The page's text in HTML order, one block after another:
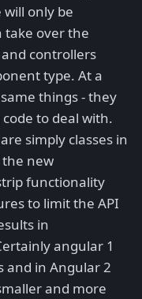
only be
take over the
controllers
type. At a
things - they
to deal with.
simply classes in
new
functionality
to limit the API
in
angular 1
and in Angular 2
and more